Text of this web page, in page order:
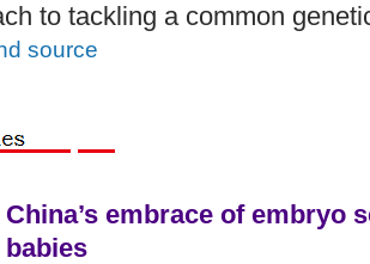
to tackling a common
source
China’s embrace of embryo
babies